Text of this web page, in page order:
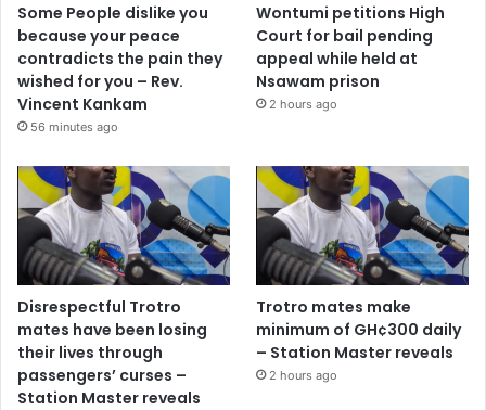
Some People dislike you
because your peace
contradicts the pain they
wished for you – Rev.
Vincent Kankam
56 minutes ago
Wontumi petitions High
Court for bail pending
appeal while held at
Nsawam prison
2 hours ago
Disrespectful Trotro
mates have been losing
their lives through
passengers’ curses –
Station Master reveals
Trotro mates make
minimum of GH¢300 daily
– Station Master reveals
2 hours ago